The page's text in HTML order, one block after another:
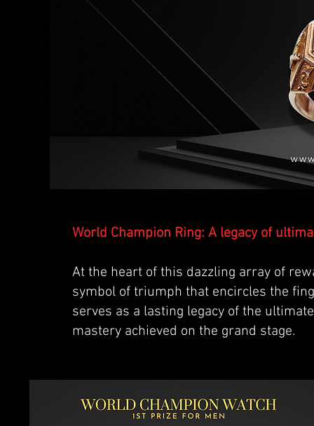
World Champion Ring: A legacy of
At the heart of this dazzling array of
symbol of triumph that encircles the
serves as a lasting legacy of the
mastery achieved on the grand stage.